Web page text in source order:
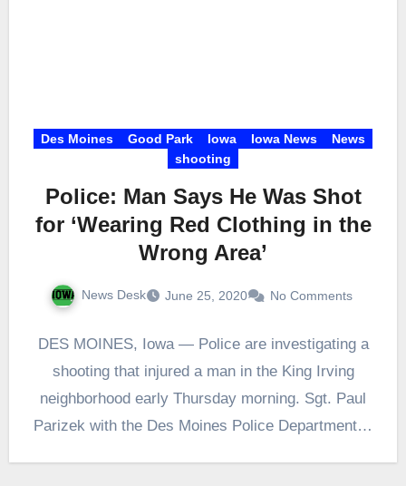
Des Moines Good Park Iowa Iowa News
News
shooting
Police: Man Says He Was Shot
for ‘Wearing Red Clothing in the
Wrong Area’
News Desk June 25, 2020 No Comments
DES MOINES, Iowa — Police are investigating a
shooting that injured a man in the King Irving
neighborhood early Thursday morning. Sgt. Paul
Parizek with the Des Moines Police Department…